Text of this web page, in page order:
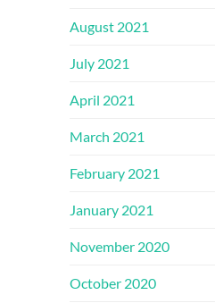
August 2021
July 2021
April 2021
March 2021
February 2021
January 2021
November 2020
October 2020